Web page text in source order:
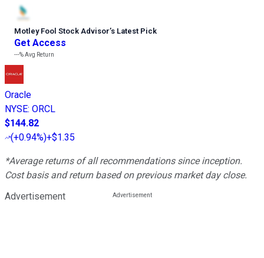
Motley Fool Stock Advisor’s Latest Pick
Get Access
---%Avg Return
Oracle
NYSE: ORCL
$144.82
(+0.94%)+$1.35
*Average returns of all recommendations since inception.
Cost basis and return based on previous market day close.
Advertisement